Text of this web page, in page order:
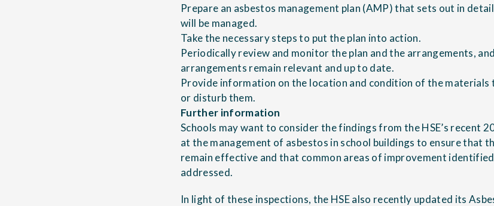
Prepare an asbestos management plan (AMP) that sets out in
will be managed.
Take the necessary steps to put the plan into action.
Periodically review and monitor the plan and the arrangements,
arrangements remain relevant and up to date.
Provide information on the location and condition of the materials
or disturb them.
Further information
Schools may want to consider the findings from the HSE’s recent
at themanagement of asbestos in school buildings to ensure that
remain effective and that common areas of improvement
addressed.
In light of these inspections, the HSE also recently updated its